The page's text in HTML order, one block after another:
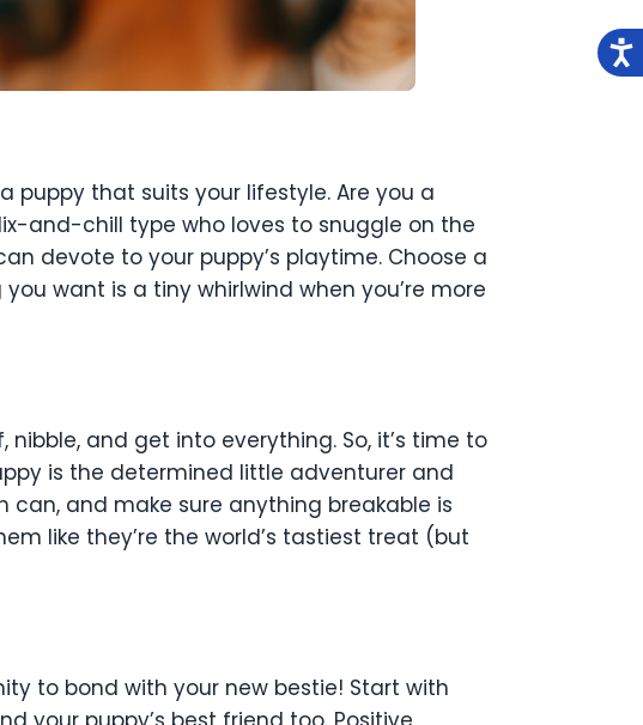
puppy that suits your lifestyle. Are you a
and-chill type who loves to snuggle on the
devote to your puppy’s playtime. Choose a
want is a tiny whirlwind when you’re more
nibble, and get into everything. So, it’s time to
is the determined little adventurer and
can, and make sure anything breakable is
like they’re the world’s tastiest treat (but
to bond with your new bestie! Start with